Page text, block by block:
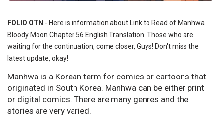
--
FOLIO OTN - Here is information about Link to Read of Manhwa
Bloody Moon Chapter 56 English Translation. Those who are
waiting for the continuation, come closer, Guys! Don't miss the
latest update, okay!
Manhwa is a Korean term for comics or cartoons that
originated in South Korea. Manhwa can be either print
or digital comics. There are many genres and the
stories are very varied.